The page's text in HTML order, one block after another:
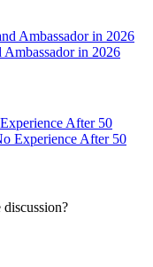
in 2026
After 50